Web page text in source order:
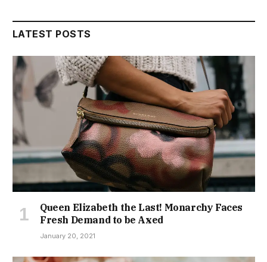
LATEST POSTS
Queen Elizabeth the Last! Monarchy Faces
Fresh Demand to be Axed
January 20, 2021